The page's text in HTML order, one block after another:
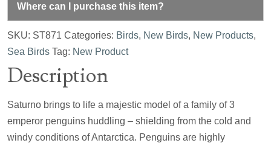
Where can I purchase this item?
SKU: ST871 Categories: Birds, New Birds, New Products,
Sea Birds Tag: New Product
Description
Saturno brings to life a majestic model of a family of 3
emperor penguins huddling – shielding from the cold and
windy conditions of Antarctica. Penguins are highly